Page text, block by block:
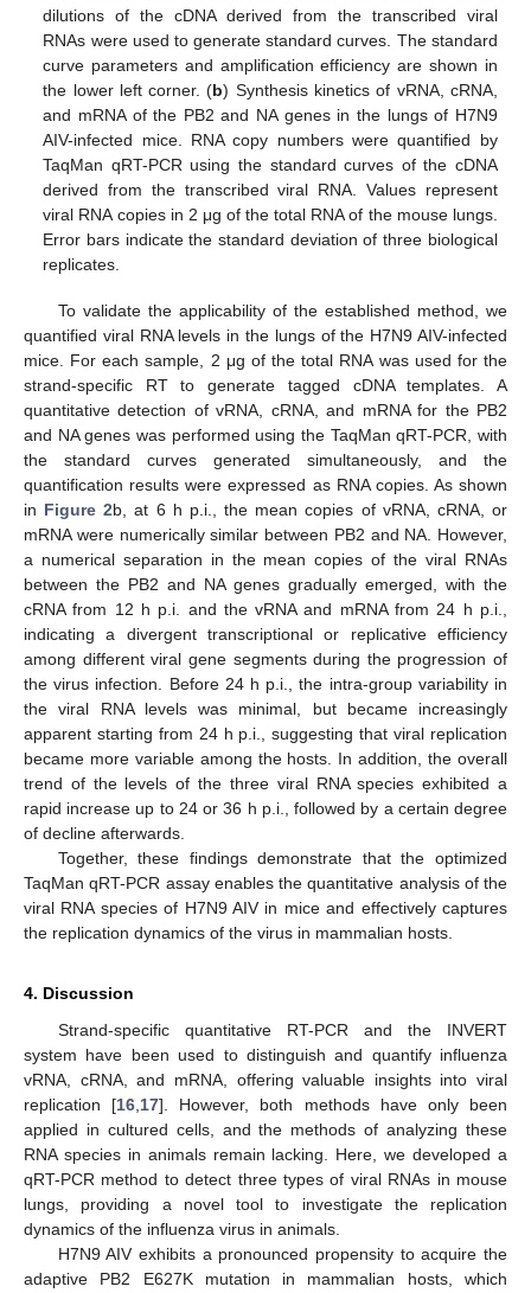
dilutions of the cDNA derived from the transcribed viral
RNAs were used to generate standard curves. The standard
curve parameters and amplification efficiency are shown in
the lower left corner. (b) Synthesis kinetics of vRNA, cRNA,
and mRNA of the PB2 and NA genes in the lungs of H7N9
AIV-infected mice. RNA copy numbers were quantified by
TaqMan qRT-PCR using the standard curves of the cDNA
derived from the transcribed viral RNA. Values represent
viral RNA copies in 2 μg of the total RNA of the mouse lungs.
Error bars indicate the standard deviation of three biological
replicates.
To validate the applicability of the established method, we
quantified viral RNA levels in the lungs of the H7N9 AIV-infected
mice. For each sample, 2 μg of the total RNA was used for the
strand-specific RT to generate tagged cDNA templates. A
quantitative detection of vRNA, cRNA, and mRNA for the PB2
and NA genes was performed using the TaqMan qRT-PCR, with
the standard curves generated simultaneously, and the
quantification results were expressed as RNA copies. As shown
in Figure 2b, at 6 h p.i., the mean copies of vRNA, cRNA, or
mRNA were numerically similar between PB2 and NA. However,
a numerical separation in the mean copies of the viral RNAs
between the PB2 and NA genes gradually emerged, with the
cRNA from 12 h p.i. and the vRNA and mRNA from 24 h p.i.,
indicating a divergent transcriptional or replicative efficiency
among different viral gene segments during the progression of
the virus infection. Before 24 h p.i., the intra-group variability in
the viral RNA levels was minimal, but became increasingly
apparent starting from 24 h p.i., suggesting that viral replication
became more variable among the hosts. In addition, the overall
trend of the levels of the three viral RNA species exhibited a
rapid increase up to 24 or 36 h p.i., followed by a certain degree
of decline afterwards.
Together, these findings demonstrate that the optimized
TaqMan qRT-PCR assay enables the quantitative analysis of the
viral RNA species of H7N9 AIV in mice and effectively captures
the replication dynamics of the virus in mammalian hosts.
4. Discussion
Strand-specific quantitative RT-PCR and the INVERT
system have been used to distinguish and quantify influenza
vRNA, cRNA, and mRNA, offering valuable insights into viral
replication [16 17]. However, both methods have only been
applied in cultured cells, and the methods of analyzing these
RNA species in animals remain lacking. Here, we developed a
qRT-PCR method to detect three types of viral RNAs in mouse
lungs, providing a novel tool to investigate the replication
dynamics of the influenza virus in animals.
H7N9 AIV exhibits a pronounced propensity to acquire the
adaptive PB2 E627K mutation in mammalian hosts, which